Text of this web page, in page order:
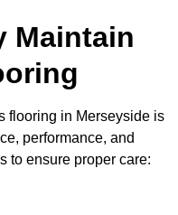
Maintain
flooring in Merseyside is
performance, and
to ensure proper care: